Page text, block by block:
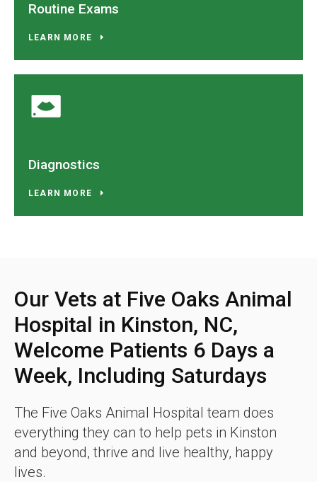
Routine Exams
LEARN MORE
Diagnostics
LEARN MORE
Our Vets at Five Oaks Animal
Hospital in Kinston, NC,
Welcome Patients 6 Days a
Week, Including Saturdays
The Five Oaks Animal Hospital team does
everything they can to help pets in Kinston
and beyond, thrive and live healthy, happy
lives.